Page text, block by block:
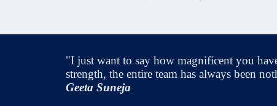
"I just want to say how magnificent you
strength, the entire team has always been
Geeta Suneja